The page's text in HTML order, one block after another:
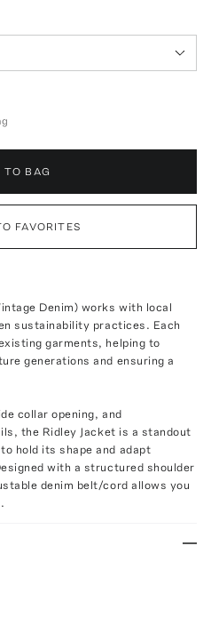
TO BAG
FAVORITES
Denim) works with local
sustainability practices. Each
garments, helping to
generations and ensuring a
collar opening, and
the Ridley Jacket is a standout
hold its shape and adapt
with a structured shoulder
denim belt/cord allows you